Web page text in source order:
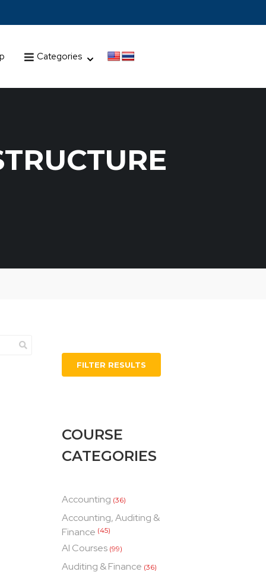
Categories
FILTER RESULTS
COURSE
CATEGORIES
Accounting (36)
Accounting, Auditing &
Finance (45)
AI Courses (99)
Auditing & Finance (36)